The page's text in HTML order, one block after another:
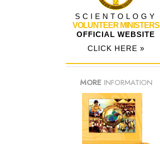
SCIENTOLOGY
VOLUNTEER MINISTERS
OFFICIAL WEBSITE
CLICK HERE »
MORE INFORMATION